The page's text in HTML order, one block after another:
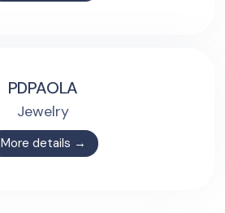
PDPAOLA
Jewelry
More details →